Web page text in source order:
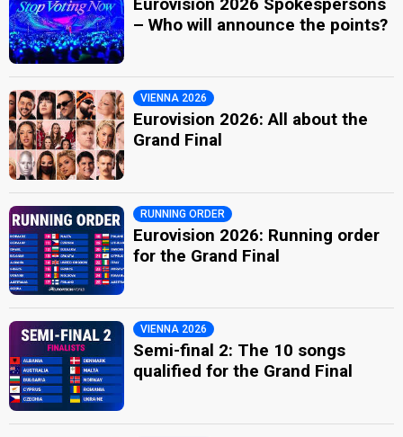
– Who will announce the points?
VIENNA 2026
Eurovision 2026: All about the
Grand Final
RUNNING ORDER
Eurovision 2026: Running order
for the Grand Final
VIENNA 2026
Semi-final 2: The 10 songs
qualified for the Grand Final